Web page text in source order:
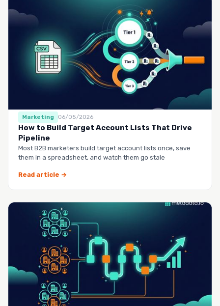
Marketing 06/05/2026
How to Build Target Account Lists That Drive
Pipeline
Most B2B marketers build target account lists once, save
them in a spreadsheet, and watch them go stale
Read article →